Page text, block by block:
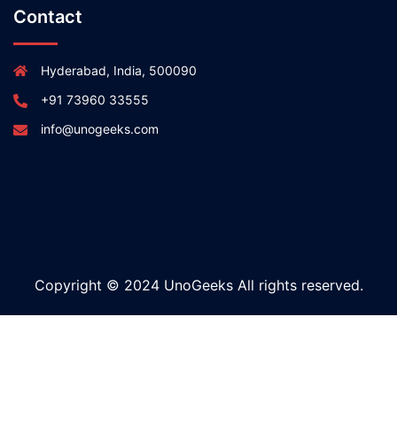
Contact
Hyderabad, India, 500090
+91 73960 33555
info@unogeeks.com
Copyright © 2024 UnoGeeks All rights reserved.